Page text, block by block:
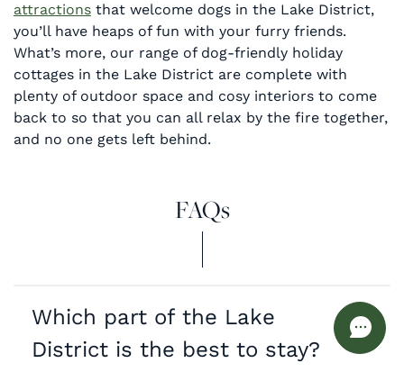
attractions that welcome dogs in the Lake District,
you’ll have heaps of fun with your furry friends.
What’s more, our range of dog-friendly holiday
cottages in the Lake District are complete with
plenty of outdoor space and cosy interiors to come
back to so that you can all relax by the fire together,
and no one gets left behind.
FAQs
Which part of the Lake
District is the best to stay?